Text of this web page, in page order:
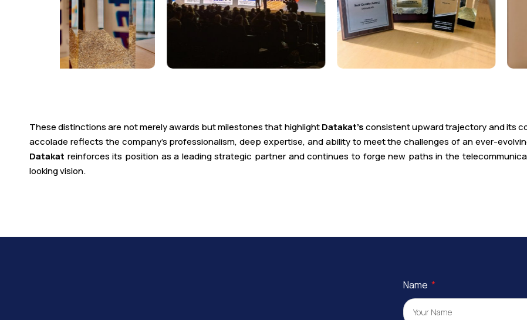
These distinctions are not merely awards but milestones that highlightDatakat’sconsistent upward trajectory and its
accolade reflects the company’s professionalism, deep expertise, and ability to meet the challenges of an ever-
Datakat reinforces its position as a leading strategic partner and continues to forge new paths in the
looking vision.
Name